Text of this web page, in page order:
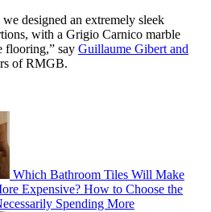
designed an extremely sleek
with a Grigio Carnico marble
flooring,” say Guillaume Gibert and
of RMGB.
Which Bathroom Tiles Will Make
Expensive? How to Choose the
Spending More